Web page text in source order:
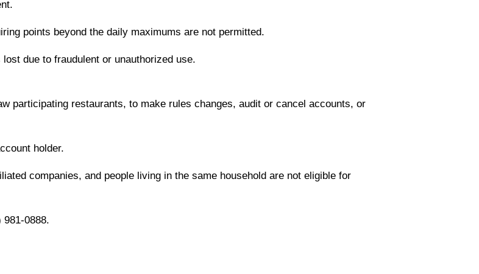
points beyond the daily maximums are not permitted.
due to fraudulent or unauthorized use.
participating restaurants, to make rules changes, audit or cancel accounts, or
holder.
companies, and people living in the same household are not eligible for
0888.